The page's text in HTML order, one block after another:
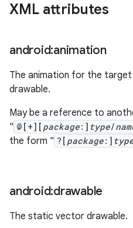
XML attributes
android:animation
The animation for the
drawable.
May be a reference to
" @[+][ package:] type/
the form " ?[ package:]
android:drawable
The static vector drawable.